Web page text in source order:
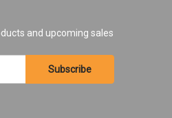
and upcoming sales